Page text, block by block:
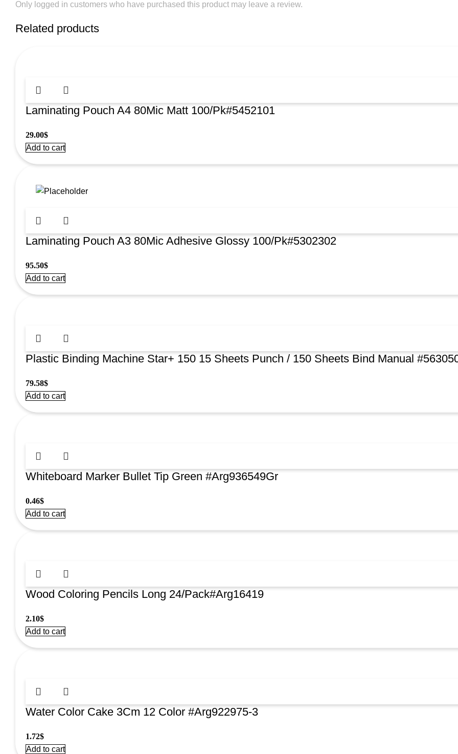
Only logged in customers who have purchased this product may leave a review.
Related products
Laminating Pouch A4 80Mic Matt 100/Pk#5452101
29.00$
Add to cart
Laminating Pouch A3 80Mic Adhesive Glossy 100/Pk#5302302
95.50$
Add to cart
Plastic Binding Machine Star+ 150 15 Sheets Punch / 150 Sheets Bind Manual
79.58$
Add to cart
Whiteboard Marker Bullet Tip Green #Arg936549Gr
0.46$
Add to cart
Wood Coloring Pencils Long 24/Pack#Arg16419
2.10$
Add to cart
Water Color Cake 3Cm 12 Color #Arg922975-3
1.72$
Add to cart